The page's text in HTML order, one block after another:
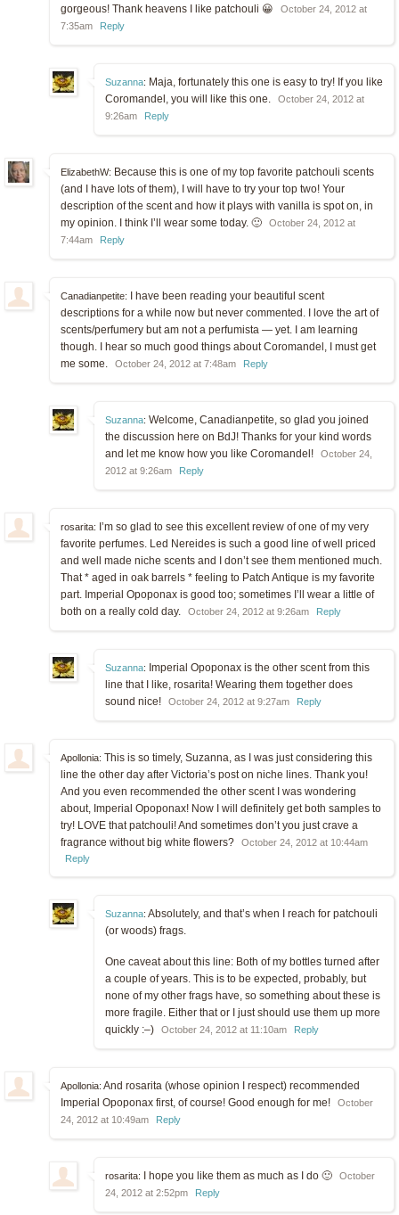
gorgeous! Thank heavens I like patchouli 😀
October 24, 2012 at
7:35am
Reply
Suzanna: Maja, fortunately this one is easy to try! If you like
Coromandel, you will like this one.
October 24, 2012 at
9:26am
Reply
ElizabethW: Because this is one of my top favorite patchouli scents
(and I have lots of them), I will have to try your top two! Your
description of the scent and how it plays with vanilla is spot on, in
my opinion. I think I’ll wear some today. 🙂
October 24, 2012 at
7:44am
Reply
Canadianpetite:
I have been reading your beautiful scent
descriptions for a while now but never commented. I love the art of
scents/perfumery but am not a perfumista — yet. I am learning
though. I hear so much good things about Coromandel, I must get
me some.
October 24, 2012 at 7:48am Reply
Suzanna: Welcome, Canadianpetite, so glad you joined
the discussion here on BdJ! Thanks for your kind words
and let me know how you like Coromandel!
October 24,
2012 at 9:26am
Reply
rosarita: I’m so glad to see this excellent review of one of my very
favorite perfumes. Led Nereides is such a good line of well priced
and well made niche scents and I don’t see them mentioned much.
That * aged in oak barrels * feeling to Patch Antique is my favorite
part. Imperial Opoponax is good too; sometimes I’ll wear a little of
both on a really cold day.
October 24, 2012 at 9:26am Reply
Suzanna: Imperial Opoponax is the other scent from this
line that I like, rosarita! Wearing them together does
sound nice!
October 24, 2012 at 9:27am Reply
Apollonia: This is so timely, Suzanna, as I was just considering this
line the other day after Victoria’s post on niche lines. Thank you!
And you even recommended the other scent I was wondering
about, Imperial Opoponax! Now I will definitely get both samples to
try! LOVE that patchouli! And sometimes don’t you just crave a
fragrance without big white flowers?
October 24, 2012 at 10:44am
Reply
Suzanna: Absolutely, and that’s when I reach for patchouli
(or woods) frags.
One caveat about this line: Both of my bottles turned after
a couple of years. This is to be expected, probably, but
none of my other frags have, so something about these is
more fragile. Either that or I just should use them up more
quickly :–)
October 24, 2012 at 11:10am Reply
Apollonia: And rosarita (whose opinion I respect) recommended
Imperial Opoponax first, of course! Good enough for me!
October
24, 2012 at 10:49am
Reply
rosarita: I hope you like them as much as I do 🙂
October
24, 2012 at 2:52pm
Reply